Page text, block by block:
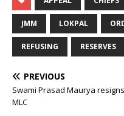
JMM LOKPAL
REFUSING RESERVES
PREVIOUS
Swami Prasad Maurya
MLC